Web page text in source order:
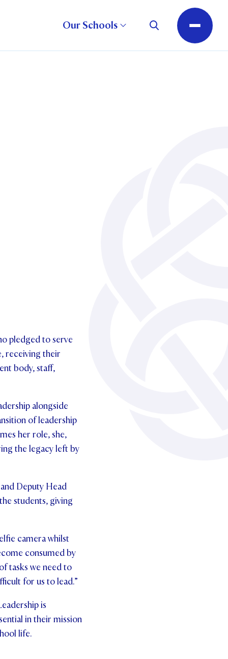
Our Schools
pledged to serve
receiving their
body, staff,
alongside
of leadership
her role, she,
the legacy left by
Deputy Head
students, giving
camera whilst
consumed by
tasks we need to
for us to lead.”
is
in their mission
life.